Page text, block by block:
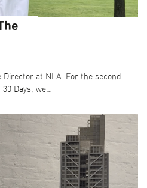
Director at NLA. For the second
Days, we…